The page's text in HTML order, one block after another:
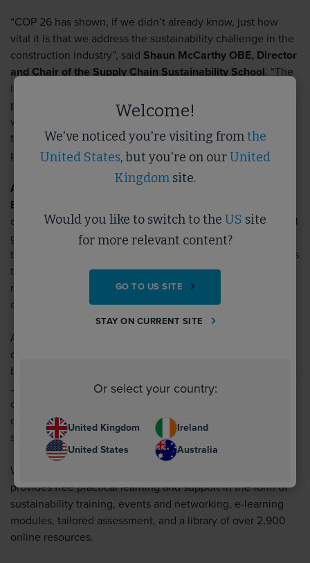
“COP 26 has shown, if we didn’t already know, just how
vital it is that we address the sustainability challenge in the
construction industry”, said Shaun McCarthy OBE, Director
and Chair of the Supply Chain Sustainability School. “The
industry has done brilliant work to deliver more sustainable
projects but there’s still lots to do. We are delighted to
welcome Certas Energy to the School, and we look forward
to working with them to help decarbonise the industry and
push sustainability to the forefront of delivery.”
Angus Blundell, Director of Corporate Affairs at Certas
Energy
our customers by helping them to meet their environmental
goals during this important energy transition. We achieve
this in diverse ways, from exploring cleaner alternative fuels
to providing expert advice on improving fuel efficiency,
reducing carbon emissions, and navigating legislative
changes.”
Angus continues:
our customers, with our own targets of net zero emissions
by 2050 and a 20% reduction in carbon emissions by 2025.
Joining the School expands on and confirms our
commitment to these goals, and we look forward to
collaborating with other like-minded partners in this next
step on our journey. We can’t wait to get started.”
With more than 50,000 registered users, the School
provides free practical learning and support in the form of
sustainability training, events and networking, e-learning
modules, tailored assessment, and a library of over 2,900
online resources.
Welcome!
We've noticed you're visiting fromthe
United States, but you're on ourUnited
Kingdomsite.
Would you like to switch to the US site
for more relevant content?
GO TO US SITE
STAY ON CURRENT SITE
Or select your country:
United Kingdom
Ireland
United States
Australia